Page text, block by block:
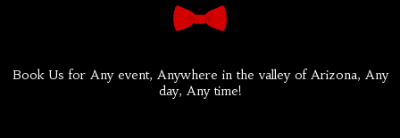
Book Us for Any event, Anywhere in the valley of Arizona, Any
day, Any time!